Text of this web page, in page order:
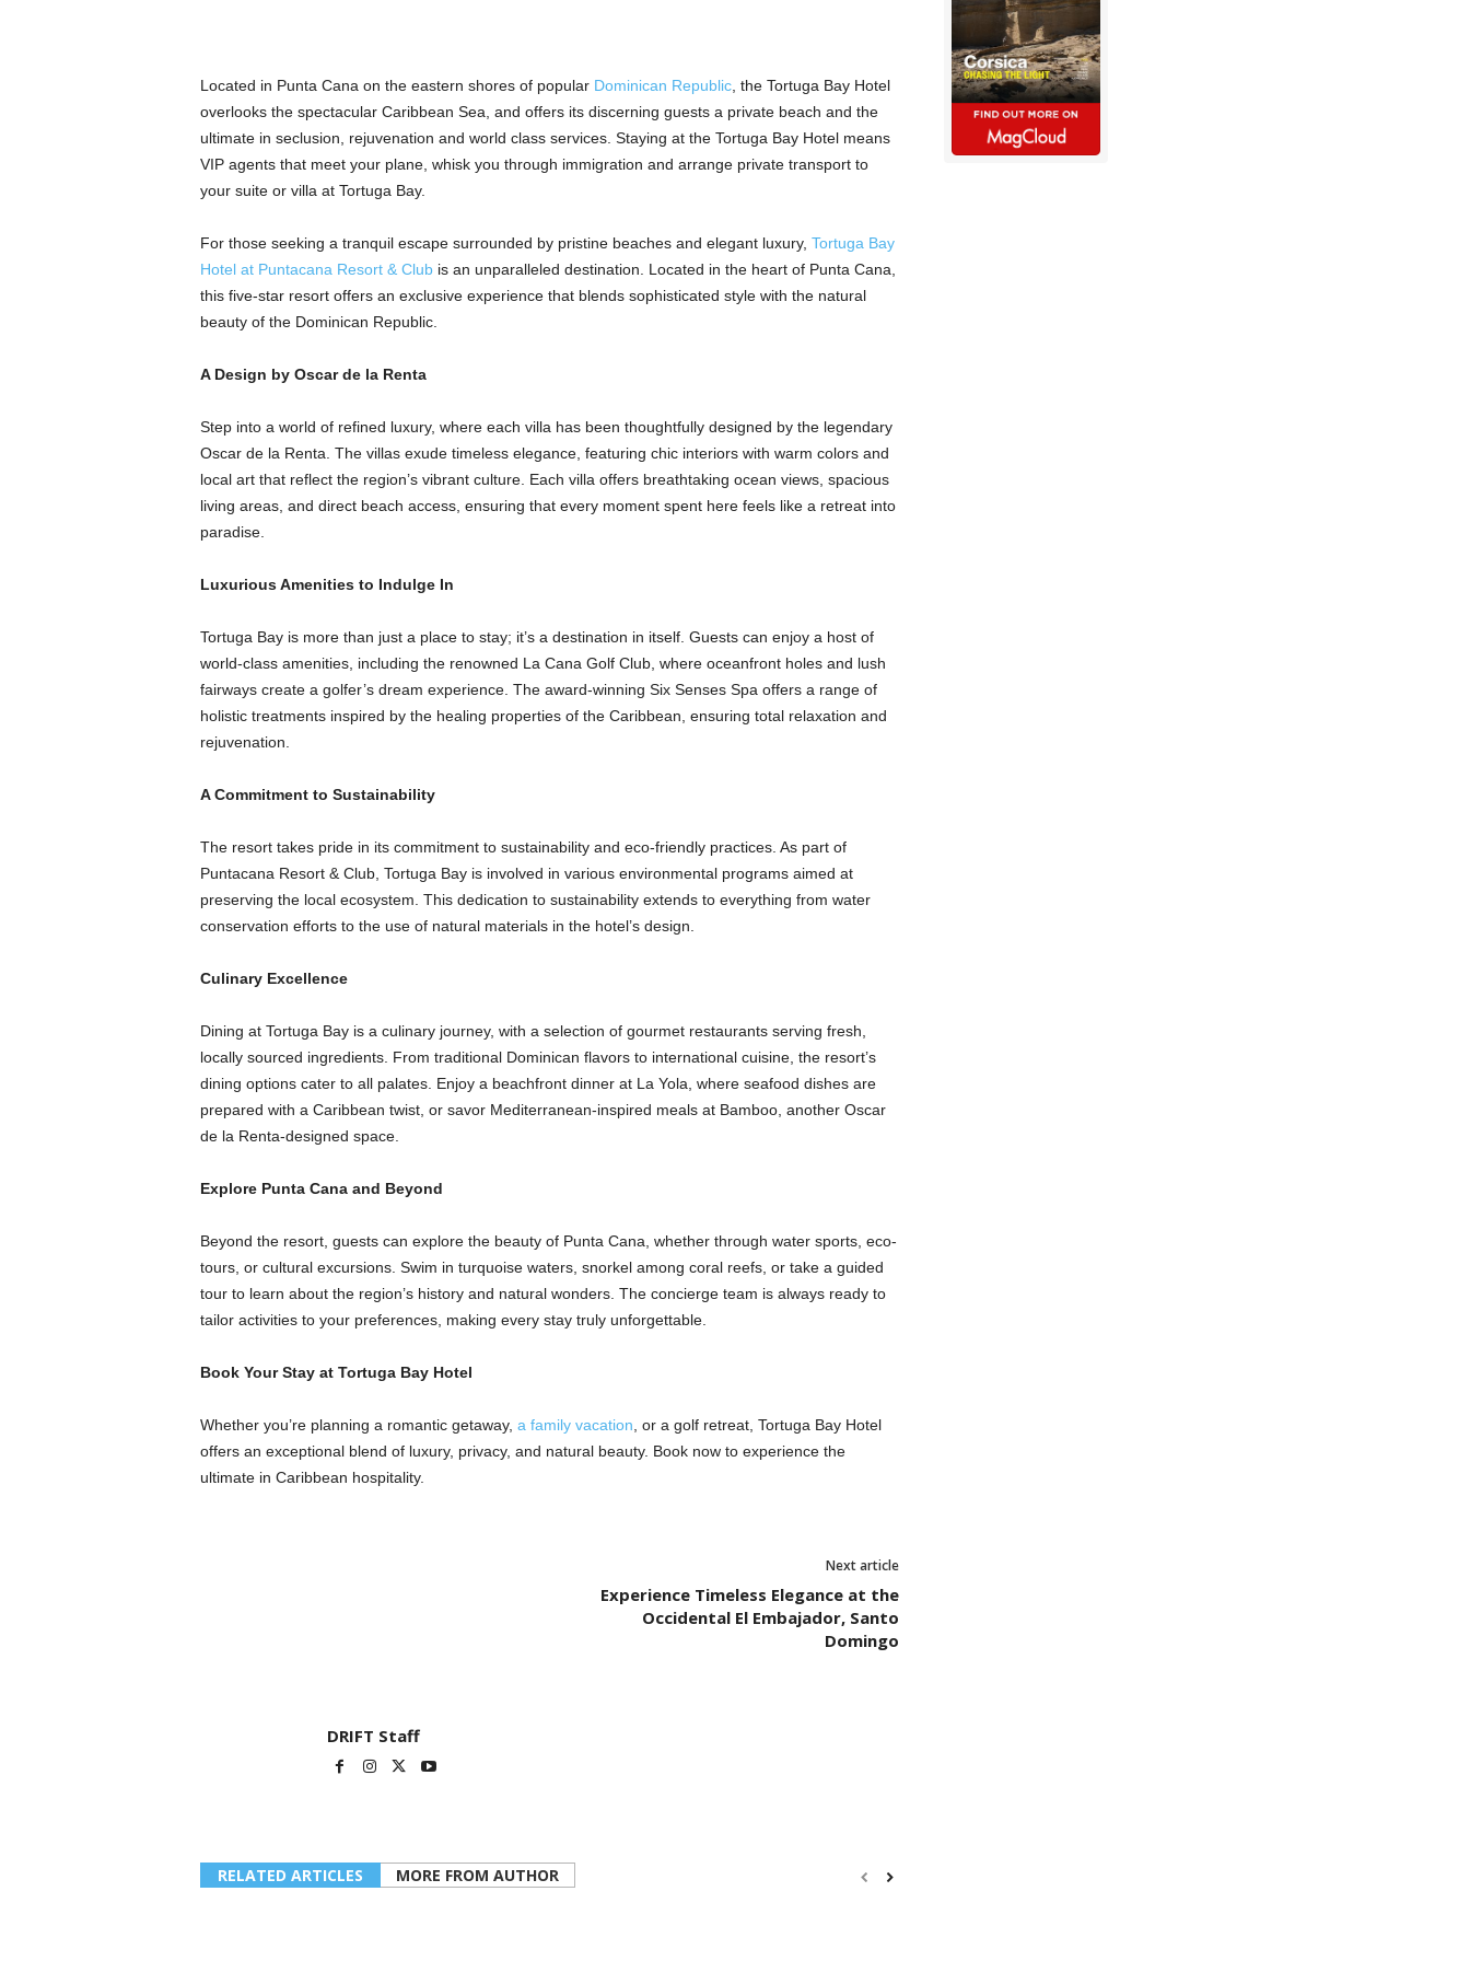
Located in Punta Cana on the eastern shores of popular Dominican Republic, the Tortuga Bay Hotel
overlooks the spectacular Caribbean Sea, and offers its discerning guests a private beach and the
ultimate in seclusion, rejuvenation and world class services. Staying at the Tortuga Bay Hotel means
VIP agents that meet your plane, whisk you through immigration and arrange private transport to
your suite or villa at Tortuga Bay.
For those seeking a tranquil escape surrounded by pristine beaches and elegant luxury, Tortuga Bay
Hotel at Puntacana Resort & Clubis an unparalleled destination. Located in the heart of Punta Cana,
this five-star resort offers an exclusive experience that blends sophisticated style with the natural
beauty of the Dominican Republic.
A Design by Oscar de la Renta
Step into a world of refined luxury, where each villa has been thoughtfully designed by the legendary
Oscar de la Renta. The villas exude timeless elegance, featuring chic interiors with warm colors and
local art that reflect the region’s vibrant culture. Each villa offers breathtaking ocean views, spacious
living areas, and direct beach access, ensuring that every moment spent here feels like a retreat into
paradise.
Luxurious Amenities to Indulge In
Tortuga Bay is more than just a place to stay; it’s a destination in itself. Guests can enjoy a host of
world-class amenities, including the renowned La Cana Golf Club, where oceanfront holes and lush
fairways create a golfer’s dream experience. The award-winning Six Senses Spa offers a range of
holistic treatments inspired by the healing properties of the Caribbean, ensuring total relaxation and
rejuvenation.
A Commitment to Sustainability
The resort takes pride in its commitment to sustainability and eco-friendly practices. As part of
Puntacana Resort & Club, Tortuga Bay is involved in various environmental programs aimed at
preserving the local ecosystem. This dedication to sustainability extends to everything from water
conservation efforts to the use of natural materials in the hotel’s design.
Culinary Excellence
Dining at Tortuga Bay is a culinary journey, with a selection of gourmet restaurants serving fresh,
locally sourced ingredients. From traditional Dominican flavors to international cuisine, the resort’s
dining options cater to all palates. Enjoy a beachfront dinner at La Yola, where seafood dishes are
prepared with a Caribbean twist, or savor Mediterranean-inspired meals at Bamboo, another Oscar
de la Renta-designed space.
Explore Punta Cana and Beyond
Beyond the resort, guests can explore the beauty of Punta Cana, whether through water sports, eco-
tours, or cultural excursions. Swim in turquoise waters, snorkel among coral reefs, or take a guided
tour to learn about the region’s history and natural wonders. The concierge team is always ready to
tailor activities to your preferences, making every stay truly unforgettable.
Book Your Stay at Tortuga Bay Hotel
Whether you’re planning a romantic getaway, a family vacation , or a golf retreat, Tortuga Bay Hotel
offers an exceptional blend of luxury, privacy, and natural beauty. Book now to experience the
ultimate in Caribbean hospitality.
Next article
Experience Timeless Elegance at the
Occidental El Embajador, Santo
Domingo
DRIFT Staff
RELATED ARTICLES MORE FROM AUTHOR